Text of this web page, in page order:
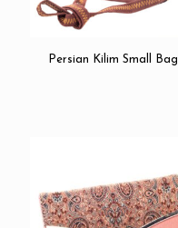
Persian Kilim Small Bag